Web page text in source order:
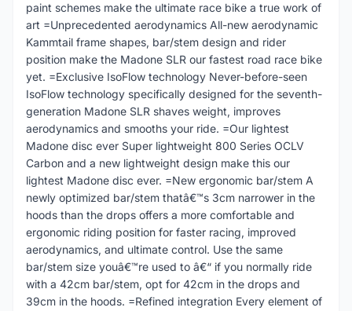
paint schemes make the ultimate race bike a true work of
art =Unprecedented aerodynamics All-new aerodynamic
Kammtail frame shapes, bar/stem design and rider
position make the Madone SLR our fastest road race bike
yet. =Exclusive IsoFlow technology Never-before-seen
IsoFlow technology specifically designed for the seventh-
generation Madone SLR shaves weight, improves
aerodynamics and smooths your ride. =Our lightest
Madone disc ever Super lightweight 800 Series OCLV
Carbon and a new lightweight design make this our
lightest Madone disc ever. =New ergonomic bar/stem A
newly optimized bar/stem thatâ€™s 3cm narrower in the
hoods than the drops offers a more comfortable and
ergonomic riding position for faster racing, improved
aerodynamics, and ultimate control. Use the same
bar/stem size youâ€™re used to â€“ if you normally ride
with a 42cm bar/stem, opt for 42cm in the drops and
39cm in the hoods. =Refined integration Every element of